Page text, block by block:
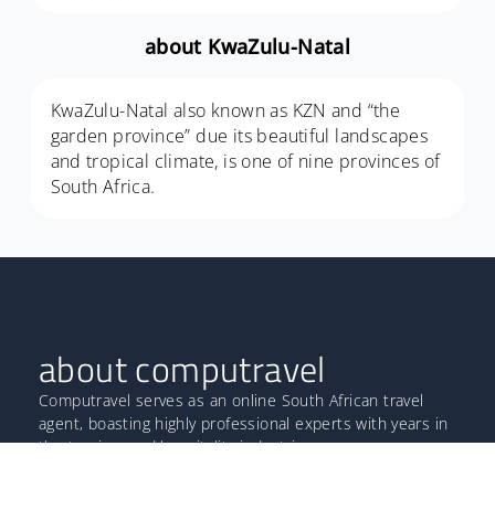
about KwaZulu-Natal
KwaZulu-Natal also known as KZN and “the
garden province” due its beautiful landscapes
and tropical climate, is one of nine provinces of
South Africa.
about computravel
Computravel serves as an online South African travel
agent, boasting highly professional experts with years in
the tourism and hospitality industries.